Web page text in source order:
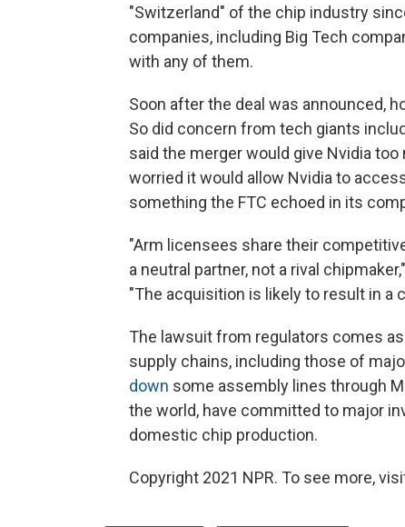
"Switzerland" of the chip industry
companies, including Big Tech
with any of them.
Soon after the deal was announced,
So did concern from tech giants
said the merger would give Nvidia
worried it would allow Nvidia to
something the FTC echoed in its
"Arm licensees share their
a neutral partner, not a rival
"The acquisition is likely to result in
The lawsuit from regulators comes
supply chains, including those of
down some assembly lines through
the world, have committed to major
domestic chip production.
Copyright 2021 NPR. To see more,